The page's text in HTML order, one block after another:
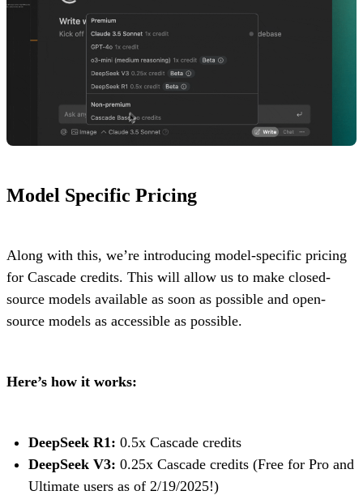
Model Specific Pricing
Along with this, we’re introducing model-specific pricing
for Cascade credits. This will allow us to make closed-
source models available as soon as possible and open-
source models as accessible as possible.
Here’s how it works:
DeepSeek R1: 0.5x Cascade credits
DeepSeek V3: 0.25x Cascade credits (Free for Pro and
Ultimate users as of 2/19/2025!)